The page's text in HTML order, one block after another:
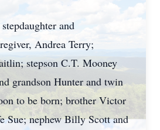
and
Andrea Terry;
stepson C.T. Mooney
grandson Hunter and twin
to be born; brother Victor
Sue; nephew Billy Scott and